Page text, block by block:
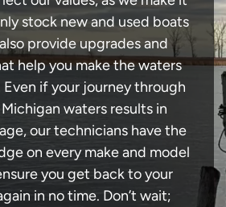
stock new and used boats
provide upgrades and
help you make the waters
if your journey through
waters results in
our technicians have the
on every make and model
you get back to your
in no time. Don’t wait;